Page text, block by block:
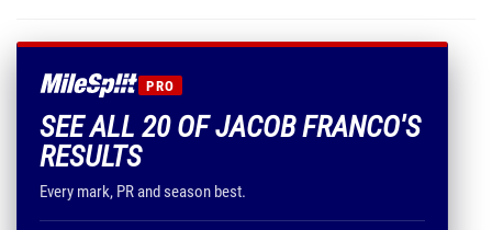
PRO
SEE ALL 20 OF JACOB FRANCO'S
RESULTS
Every mark, PR and season best.